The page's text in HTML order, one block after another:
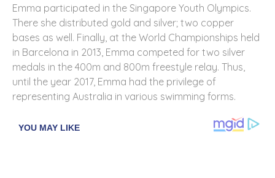
Emma participated in the Singapore Youth Olympics.
There she distributed gold and silver; two copper
bases as well. Finally, at the World Championships held
in Barcelona in 2013, Emma competed for two silver
medals in the 400m and 800m freestyle relay. Thus,
until the year 2017, Emma had the privilege of
representing Australia in various swimming forms.